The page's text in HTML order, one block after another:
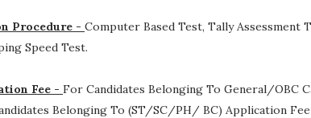
Procedure - Computer Based Test, Tally Assessment
Speed Test.
Fee - For Candidates Belonging To General/
Belonging To (ST/SC/PH/ BC) Application